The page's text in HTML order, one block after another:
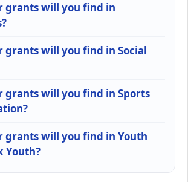
grants will you find in
grants will you find in Social
grants will you find in Sports
grants will you find in Youth
Youth?